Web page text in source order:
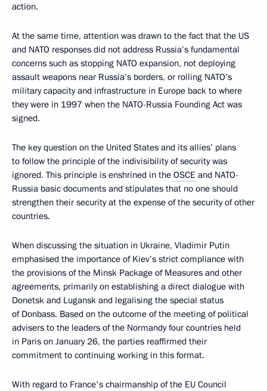
action.
At the same time, attention was drawn to the fact that the US
and NATO responses did not address Russia’s fundamental
concerns such as stopping NATO expansion, not deploying
assault weapons near Russia’s borders, or rolling NATO’s
military capacity and infrastructure in Europe back to where
they were in 1997 when the NATO-Russia Founding Act was
signed.
The key question on the United States and its allies’ plans
to follow the principle of the indivisibility of security was
ignored. This principle is enshrined in the OSCE and NATO-
Russia basic documents and stipulates that no one should
strengthen their security at the expense of the security of other
countries.
When discussing the situation in Ukraine, Vladimir Putin
emphasised the importance of Kiev’s strict compliance with
the provisions of the Minsk Package of Measures and other
agreements, primarily on establishing a direct dialogue with
Donetsk and Lugansk and legalising the special status
of Donbass. Based on the outcome of the meeting of political
advisers to the leaders of the Normandy four countries held
in Paris on January 26, the parties reaffirmed their
commitment to continuing working in this format.
With regard to France's chairmanship of the EU Council